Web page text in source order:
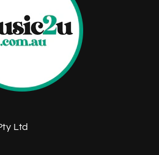
Ltd